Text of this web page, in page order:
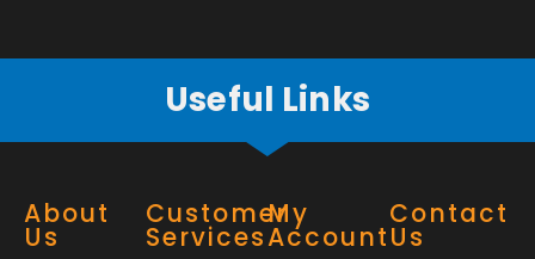
f
Useful Links
About
Us
Customer
Services
My
Account
Contact
Us